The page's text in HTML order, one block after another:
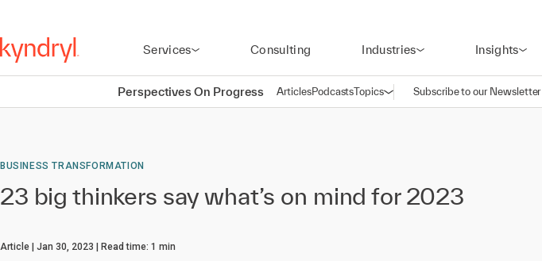
Services Consulting Industries Insights
Perspectives On Progress ArticlesPodcastsTopicsOpen navigation
Subscribe to our Newsletter
BUSINESS TRANSFORMATION
23 big thinkers say what’s on mind for 2023
Article Jan 30, 2023 Read time: 1 min